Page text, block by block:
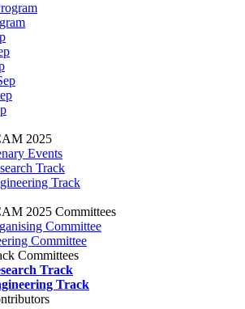
2025
Events
Track
Track
2025 Committees
Committee
Committee
Committees
Track
Track